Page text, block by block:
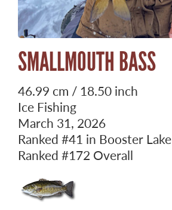
SMALLMOUTH BASS
46.99 cm / 18.50 inch
Ice Fishing
March 31, 2026
Ranked #41 in Booster Lake
Ranked #172 Overall